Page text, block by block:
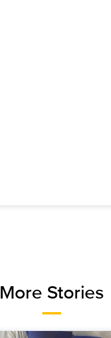
More Stories